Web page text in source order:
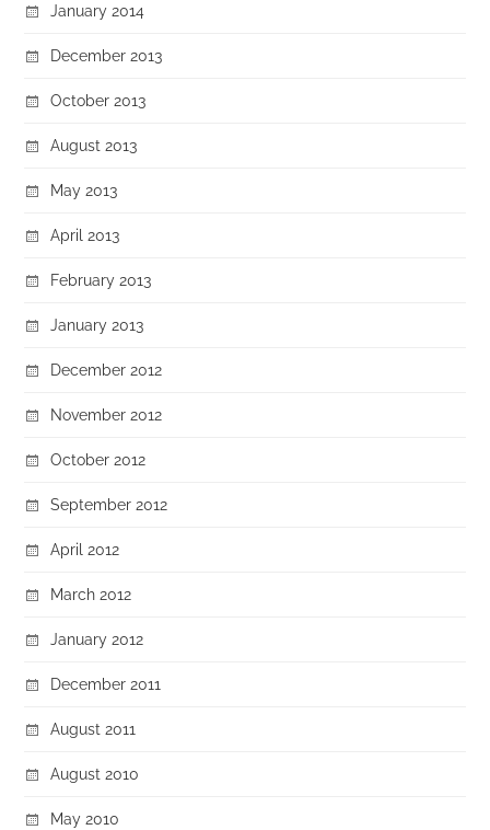
January 2014
December 2013
October 2013
August 2013
May 2013
April 2013
February 2013
January 2013
December 2012
November 2012
October 2012
September 2012
April 2012
March 2012
January 2012
December 2011
August 2011
August 2010
May 2010